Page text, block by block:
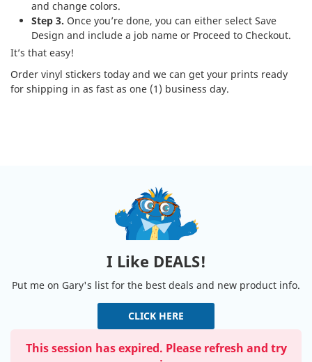
and change colors.
Step 3. Once you’re done, you can either select Save
Design and include a job name or Proceed to Checkout.
It’s that easy!
Order vinyl stickers today and we can get your prints ready
for shipping in as fast as one (1) business day.
I Like DEALS!
Put me on Gary's list for the best deals and new product info.
CLICK HERE
This session has expired. Please refresh and try